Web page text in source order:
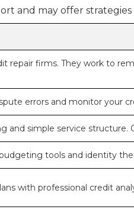
and may offer
repair firms. They work to
errors and monitor your
and simple service structure.
tools and identity
with professional credit